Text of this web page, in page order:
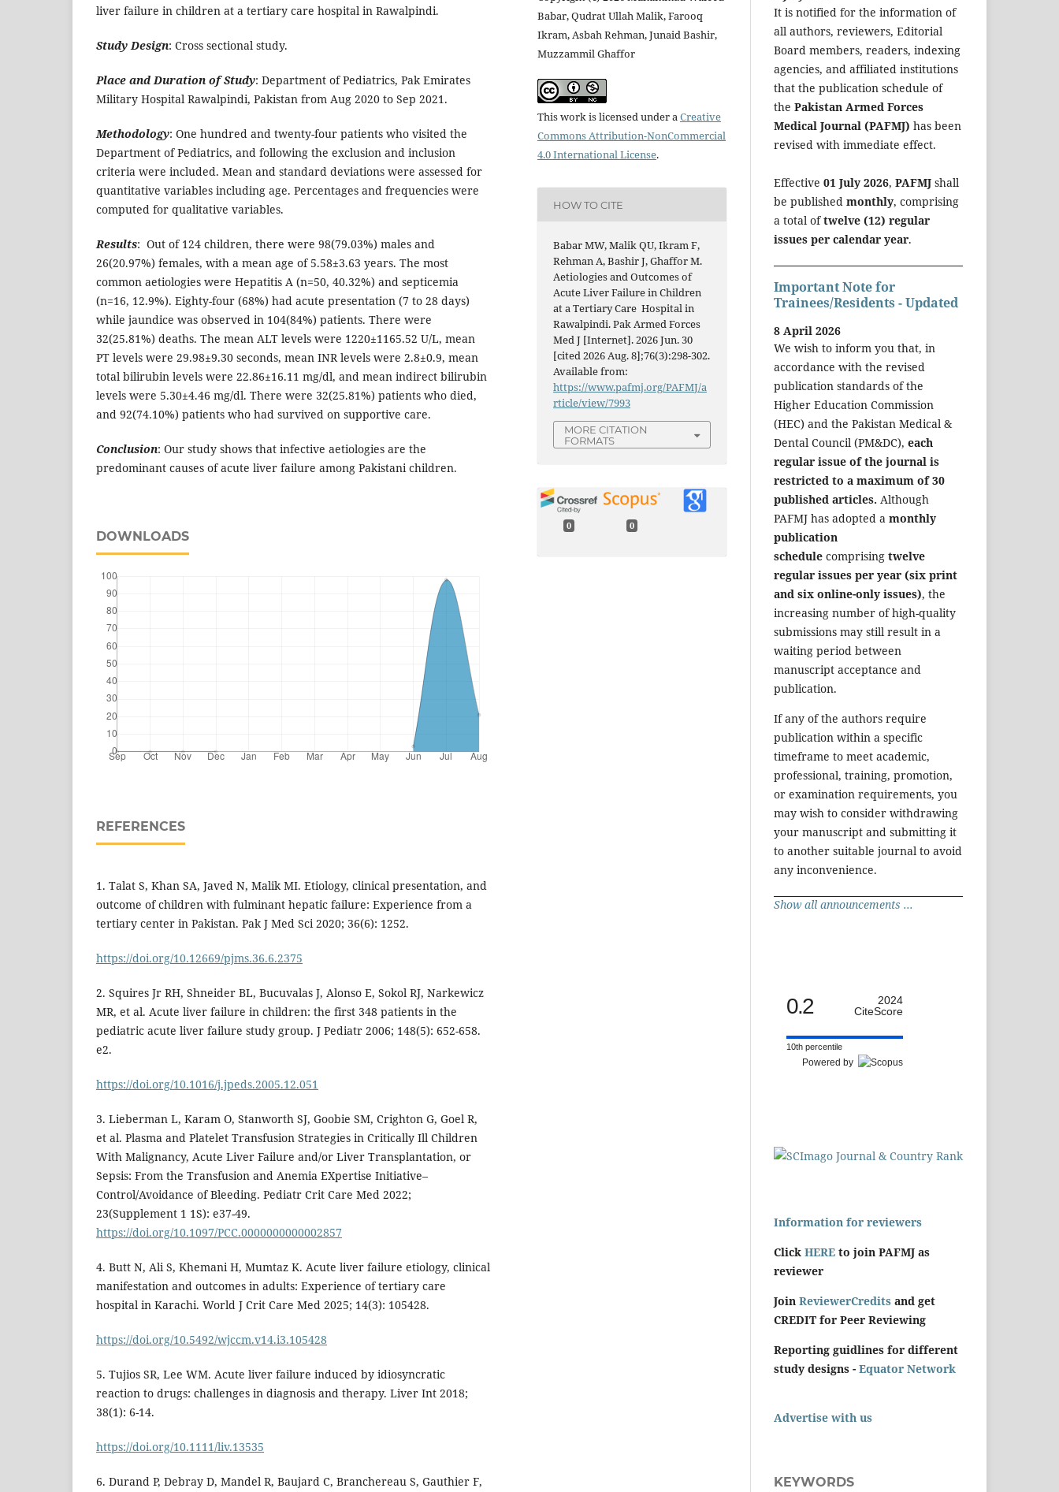
liver failure in children at a tertiary care hospital in Rawalpindi.
Study Design: Cross sectional study.
Place and Duration of Study: Department of Pediatrics, Pak Emirates
Military Hospital Rawalpindi, Pakistan from Aug 2020 to Sep 2021.
Methodology: One hundred and twenty-four patients who visited the
Department of Pediatrics, and following the exclusion and inclusion
criteria were included. Mean and standard deviations were assessed for
quantitative variables including age. Percentages and frequencies were
computed for qualitative variables.
Results: Out of 124 children, there were 98(79.03%) males and
26(20.97%) females, with a mean age of 5.58±3.63 years. The most
common aetiologies were Hepatitis A (n=50, 40.32%) and septicemia
(n=16, 12.9%). Eighty-four (68%) had acute presentation (7 to 28 days)
while jaundice was observed in 104(84%) patients. There were
32(25.81%) deaths. The mean ALT levels were 1220±1165.52 U/L, mean
PT levels were 29.98±9.30 seconds, mean INR levels were 2.8±0.9, mean
total bilirubin levels were 22.86±16.11 mg/dl, and mean indirect bilirubin
levels were 5.30±4.46 mg/dl. There were 32(25.81%) patients who died,
and 92(74.10%) patients who had survived on supportive care.
Conclusion: Our study shows that infective aetiologies are the
predominant causes of acute liver failure among Pakistani children.
DOWNLOADS
REFERENCES
1. Talat S, Khan SA, Javed N, Malik MI. Etiology, clinical presentation, and
outcome of children with fulminant hepatic failure: Experience from a
tertiary center in Pakistan. Pak J Med Sci 2020; 36(6): 1252.
https://doi.org/10.12669/pjms.36.6.2375
2. Squires Jr RH, Shneider BL, Bucuvalas J, Alonso E, Sokol RJ, Narkewicz
MR, et al. Acute liver failure in children: the first 348 patients in the
pediatric acute liver failure study group. J Pediatr 2006; 148(5): 652-658.
e2.
https://doi.org/10.1016/j.jpeds.2005.12.051
3. Lieberman L, Karam O, Stanworth SJ, Goobie SM, Crighton G, Goel R,
et al. Plasma and Platelet Transfusion Strategies in Critically Ill Children
With Malignancy, Acute Liver Failure and/or Liver Transplantation, or
Sepsis: From the Transfusion and Anemia EXpertise Initiative–
Control/Avoidance of Bleeding. Pediatr Crit Care Med 2022;
23(Supplement 1 1S): e37-49.
https://doi.org/10.1097/PCC.0000000000002857
4. Butt N, Ali S, Khemani H, Mumtaz K. Acute liver failure etiology, clinical
manifestation and outcomes in adults: Experience of tertiary care
hospital in Karachi. World J Crit Care Med 2025; 14(3): 105428.
https://doi.org/10.5492/wjccm.v14.i3.105428
5. Tujios SR, Lee WM. Acute liver failure induced by idiosyncratic
reaction to drugs: challenges in diagnosis and therapy. Liver Int 2018;
38(1): 6-14.
https://doi.org/10.1111/liv.13535
6. Durand P, Debray D, Mandel R, Baujard C, Branchereau S, Gauthier F,
Babar, Qudrat Ullah Malik, Farooq
Ikram, Asbah Rehman, Junaid Bashir,
Muzzammil Ghaffor
This work is licensed under aCreative
Commons Attribution-NonCommercial
4.0 International License.
HOW TO CITE
Babar MW, Malik QU, Ikram F,
Rehman A, Bashir J, Ghaffor M.
Aetiologies and Outcomes of
Acute Liver Failure in Children
at a Tertiary Care Hospital in
Rawalpindi. Pak Armed Forces
Med J [Internet]. 2026 Jun. 30
[cited 2026 Aug. 8];76(3):298-302.
Available from:
https://www.pafmj.org/PAFMJ/a
rticle/view/7993
MORE CITATION
FORMATS
0 0
It is notified for the information of
all authors, reviewers, Editorial
Board members, readers, indexing
agencies, and affiliated institutions
that the publication schedule of
the Pakistan Armed Forces
Medical Journal (PAFMJ) has been
revised with immediate effect.
Effective 01 July 2026, PAFMJ shall
be published monthly, comprising
a total oftwelve (12) regular
issues per calendar year.
Important Note for
Trainees/Residents - Updated
8 April 2026
We wish to inform you that, in
accordance with the revised
publication standards of the
Higher Education Commission
(HEC) and the Pakistan Medical &
Dental Council (PM&DC), each
regular issue of the journal is
restricted to a maximum of 30
published articles. Although
PAFMJ has adopted a monthly
publication
schedule comprising twelve
regular issues per year (six print
and six online-only issues), the
increasing number of high-quality
submissions may still result in a
waiting period between
manuscript acceptance and
publication.
If any of the authors require
publication within a specific
timeframe to meet academic,
professional, training, promotion,
or examination requirements, you
may wish to consider withdrawing
your manuscript and submitting it
to another suitable journal to avoid
any inconvenience.
Show all announcements ...
0.2
2024
CiteScore
10th percentile
Powered by
Information for reviewers
Click HERE to join PAFMJ as
reviewer
Join ReviewerCredits and get
CREDIT for Peer Reviewing
Reporting guidlines for different
study designs - Equator Network
Advertise with us
KEYWORDS